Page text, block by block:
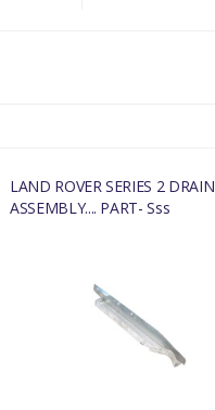
LAND ROVER SERIES 2 DRAIN
ASSEMBLY.... PART- Sss